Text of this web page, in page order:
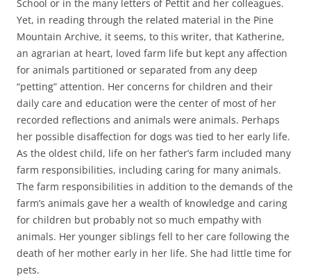
School or in the many letters of Pettit and her colleagues.
Yet, in reading through the related material in the Pine
Mountain Archive, it seems, to this writer, that Katherine,
an agrarian at heart, loved farm life but kept any affection
for animals partitioned or separated from any deep
“petting” attention. Her concerns for children and their
daily care and education were the center of most of her
recorded reflections and animals were animals. Perhaps
her possible disaffection for dogs was tied to her early life.
As the oldest child, life on her father’s farm included many
farm responsibilities, including caring for many animals.
The farm responsibilities in addition to the demands of the
farm’s animals gave her a wealth of knowledge and caring
for children but probably not so much empathy with
animals. Her younger siblings fell to her care following the
death of her mother early in her life. She had little time for
pets.